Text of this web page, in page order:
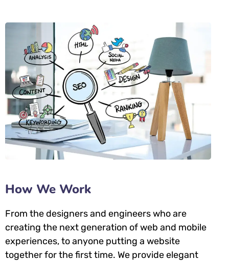
How We Work
From the designers and engineers who are
creating the next generation of web and mobile
experiences, to anyone putting a website
together for the first time. We provide elegant